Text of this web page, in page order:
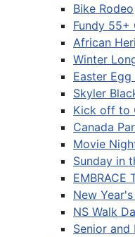
Bike Rodeo
Fundy 55+
African
Winter
Easter Egg
Skyler
Kick off to
Canada
Movie
Sunday in
EMBRACE
New
NS Walk
Senior and